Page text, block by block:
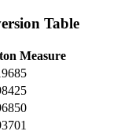
Table
Measure